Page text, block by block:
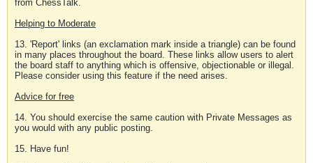
from ChessTalk.
Helping to Moderate
13. 'Report' links (an exclamation mark inside a triangle) can be found
in many places throughout the board. These links allow users to alert
the board staff to anything which is offensive, objectionable or illegal.
Please consider using this feature if the need arises.
Advice for free
14. You should exercise the same caution with Private Messages as
you would with any public posting.
15. Have fun!